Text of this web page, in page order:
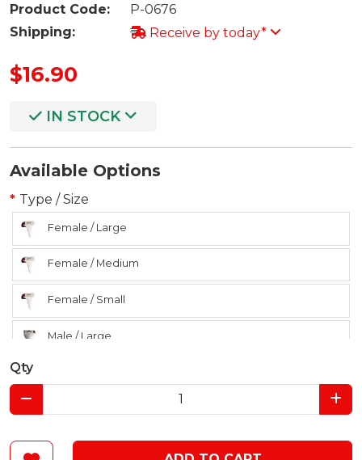
Product Code:
P-0676
Shipping:
Receive by today*
$16.90
IN STOCK
Available Options
Type / Size
Female / Large
Female / Medium
Female / Small
Male / Large
Qty